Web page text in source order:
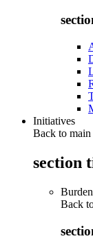
Initiatives
Back to main
section
Back